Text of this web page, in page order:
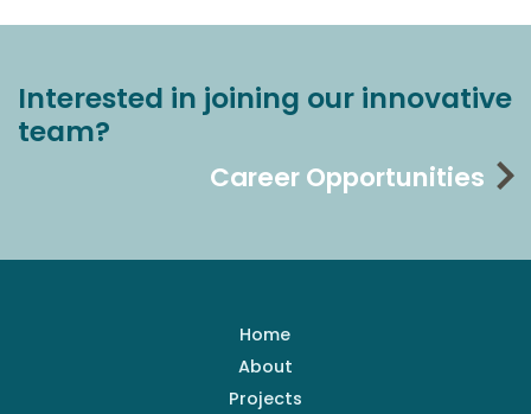
Interested in joining our innovative
team?
Career Opportunities
Home
About
Projects